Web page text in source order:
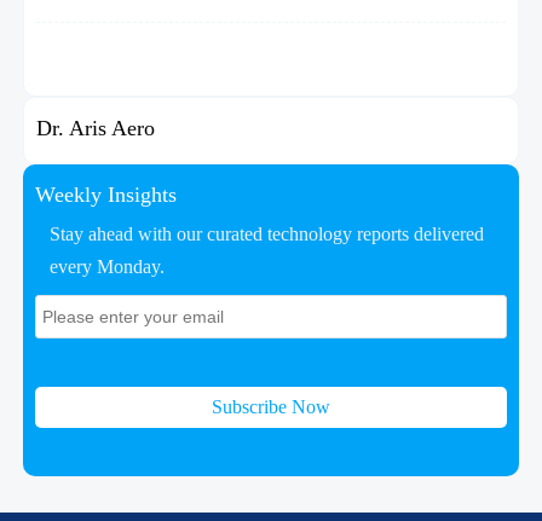
Dr. Aris Aero
Weekly Insights
Stay ahead with our curated technology reports delivered
every Monday.
Subscribe Now